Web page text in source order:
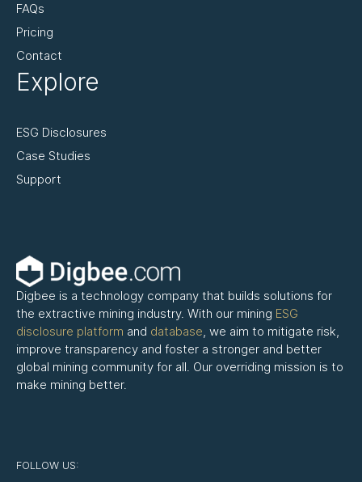
Digbee is a technology company that builds solutions for
the extractive mining industry. With our mining ESG
disclosure platform and database, we aim to mitigate risk,
improve transparency and foster a stronger and better
global mining community for all. Our overriding mission is to
make mining better.
FOLLOW US:
FAQs
Pricing
Contact
Explore
ESG Disclosures
Case Studies
Support